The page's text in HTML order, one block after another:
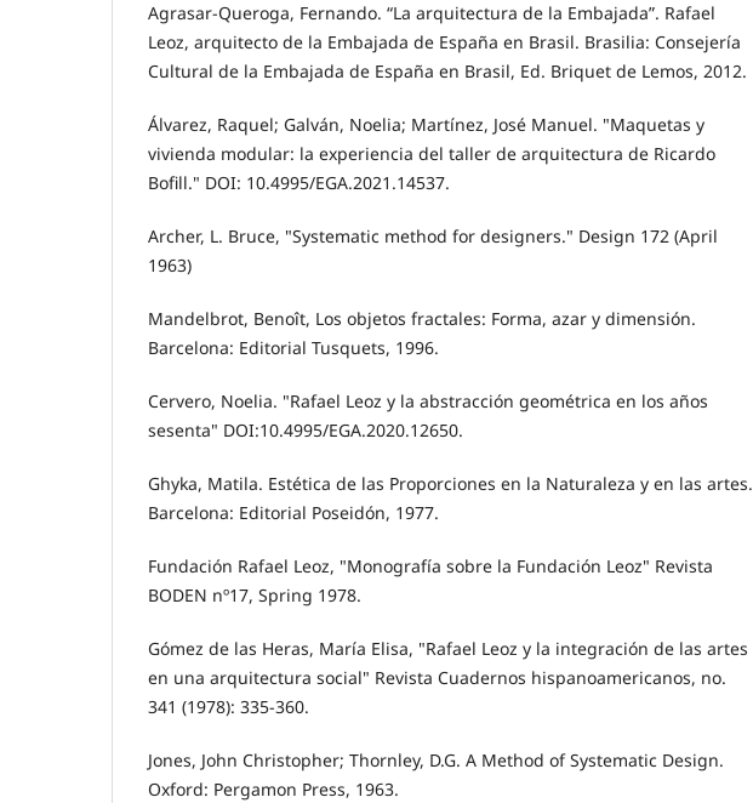
Agrasar-Queroga, Fernando. “La arquitectura de la Embajada”. Rafael
Leoz, arquitecto de la Embajada de España en Brasil. Brasilia: Consejería
Cultural de la Embajada de España en Brasil, Ed. Briquet de Lemos, 2012.
Álvarez, Raquel; Galván, Noelia; Martínez, José Manuel. "Maquetas y
vivienda modular: la experiencia del taller de arquitectura de Ricardo
Bofill." DOI: 10.4995/EGA.2021.14537.
Archer, L. Bruce, "Systematic method for designers." Design 172 (April
1963)
Mandelbrot, Benoît, Los objetos fractales: Forma, azar y dimensión.
Barcelona: Editorial Tusquets, 1996.
Cervero, Noelia. "Rafael Leoz y la abstracción geométrica en los años
sesenta" DOI:10.4995/EGA.2020.12650.
Ghyka, Matila. Estética de las Proporciones en la Naturaleza y en las artes.
Barcelona: Editorial Poseidón, 1977.
Fundación Rafael Leoz, "Monografía sobre la Fundación Leoz" Revista
BODEN nº17, Spring 1978.
Gómez de las Heras, María Elisa, "Rafael Leoz y la integración de las artes
en una arquitectura social" Revista Cuadernos hispanoamericanos, no.
341 (1978): 335-360.
Jones, John Christopher; Thornley, D.G. A Method of Systematic Design.
Oxford: Pergamon Press, 1963.